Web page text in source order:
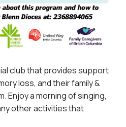
club that provides support
loss, and their family &
Enjoy a morning of singing,
other activities that